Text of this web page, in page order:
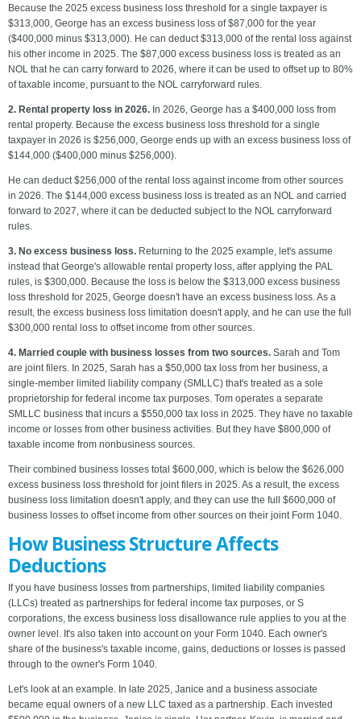
Because the 2025 excess business loss threshold for a single taxpayer is
$313,000, George has an excess business loss of $87,000 for the year
($400,000 minus $313,000). He can deduct $313,000 of the rental loss against
his other income in 2025. The $87,000 excess business loss is treated as an
NOL that he can carry forward to 2026, where it can be used to offset up to 80%
of taxable income, pursuant to the NOL carryforward rules.
2. Rental property loss in 2026. In 2026, George has a $400,000 loss from
rental property. Because the excess business loss threshold for a single
taxpayer in 2026 is $256,000, George ends up with an excess business loss of
$144,000 ($400,000 minus $256,000).
He can deduct $256,000 of the rental loss against income from other sources
in 2026. The $144,000 excess business loss is treated as an NOL and carried
forward to 2027, where it can be deducted subject to the NOL carryforward
rules.
3. No excess business loss. Returning to the 2025 example, let's assume
instead that George's allowable rental property loss, after applying the PAL
rules, is $300,000. Because the loss is below the $313,000 excess business
loss threshold for 2025, George doesn't have an excess business loss. As a
result, the excess business loss limitation doesn't apply, and he can use the full
$300,000 rental loss to offset income from other sources.
4. Married couple with business losses from two sources. Sarah and Tom
are joint filers. In 2025, Sarah has a $50,000 tax loss from her business, a
single-member limited liability company (SMLLC) that's treated as a sole
proprietorship for federal income tax purposes. Tom operates a separate
SMLLC business that incurs a $550,000 tax loss in 2025. They have no taxable
income or losses from other business activities. But they have $800,000 of
taxable income from nonbusiness sources.
Their combined business losses total $600,000, which is below the $626,000
excess business loss threshold for joint filers in 2025. As a result, the excess
business loss limitation doesn't apply, and they can use the full $600,000 of
business losses to offset income from other sources on their joint Form 1040.
How Business Structure Affects
Deductions
If you have business losses from partnerships, limited liability companies
(LLCs) treated as partnerships for federal income tax purposes, or S
corporations, the excess business loss disallowance rule applies to you at the
owner level. It's also taken into account on your Form 1040. Each owner's
share of the business's taxable income, gains, deductions or losses is passed
through to the owner's Form 1040.
Let's look at an example. In late 2025, Janice and a business associate
became equal owners of a new LLC taxed as a partnership. Each invested